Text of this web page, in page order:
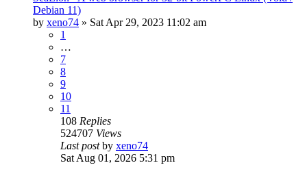
Debian 11)
by xeno74 » Sat Apr 29, 2023 11:02 am
1
…
7
8
9
10
11
108 Replies
524707 Views
Last postby xeno74
Sat Aug 01, 2026 5:31 pm